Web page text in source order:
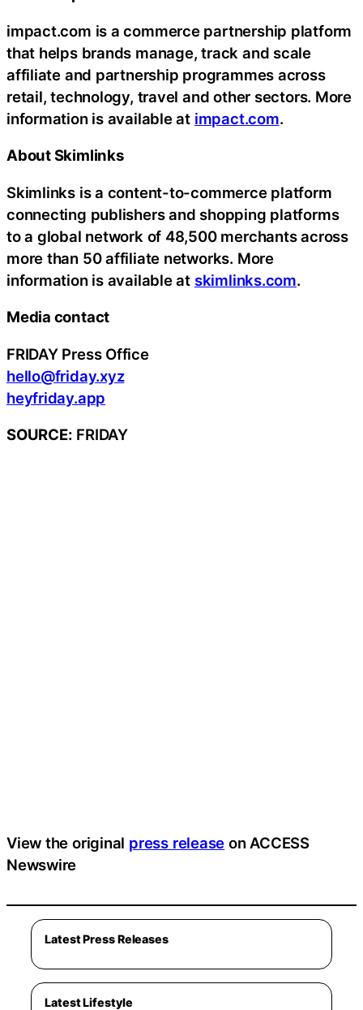
impact.com is a commerce partnership platform
that helps brands manage, track and scale
affiliate and partnership programmes across
retail, technology, travel and other sectors. More
information is available at impact.com.
About Skimlinks
Skimlinks is a content-to-commerce platform
connecting publishers and shopping platforms
to a global network of 48,500 merchants across
more than 50 affiliate networks. More
information is available at skimlinks.com.
Media contact
FRIDAY Press Office
hello@friday.xyz
heyfriday.app
SOURCE: FRIDAY
View the original press release on ACCESS
Newswire
Latest Press Releases
Latest Lifestyle